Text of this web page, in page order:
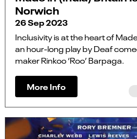
Norwich
26 Sep 2023
Inclusivity is at the heart of
an hour-long play by Deaf
maker Rinkoo ‘Roo’ Barpaga.
More Info